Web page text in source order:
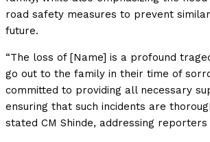
road safety measures to prevent
future.
“The loss of [Name] is a profound
go out to the family in their time of
committed to providing all necessary
ensuring that such incidents are
stated CM Shinde, addressing